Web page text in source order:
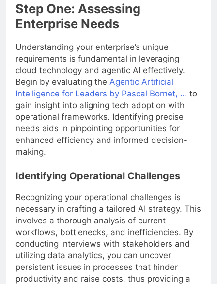
Step One: Assessing
Enterprise Needs
Understanding your enterprise’s unique
requirements is fundamental in leveraging
cloud technology and agentic AI effectively.
Begin by evaluating the Agentic Artificial
Intelligence for Leaders by Pascal Bornet, … to
gain insight into aligning tech adoption with
operational frameworks. Identifying precise
needs aids in pinpointing opportunities for
enhanced efficiency and informed decision-
making.
Identifying Operational Challenges
Recognizing your operational challenges is
necessary in crafting a tailored AI strategy. This
involves a thorough analysis of current
workflows, bottlenecks, and inefficiencies. By
conducting interviews with stakeholders and
utilizing data analytics, you can uncover
persistent issues in processes that hinder
productivity and raise costs, thus providing a